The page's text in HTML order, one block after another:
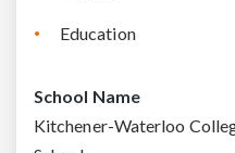
Education
School Name
Kitchener-Waterloo